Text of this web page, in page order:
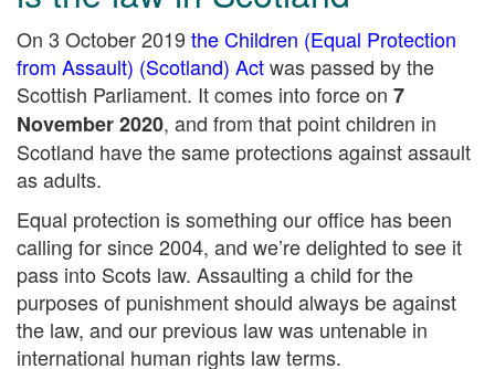
On 3 October 2019 the Children (Equal Protection
from Assault) (Scotland) Actwas passed by the
Scottish Parliament. It comes into force on 7
November 2020, and from that point children in
Scotland have the same protections against assault
as adults.
Equal protection is something our office has been
calling for since 2004, and we’re delighted to see it
pass into Scots law. Assaulting a child for the
purposes of punishment should always be against
the law, and our previous law was untenable in
international human rights law terms.